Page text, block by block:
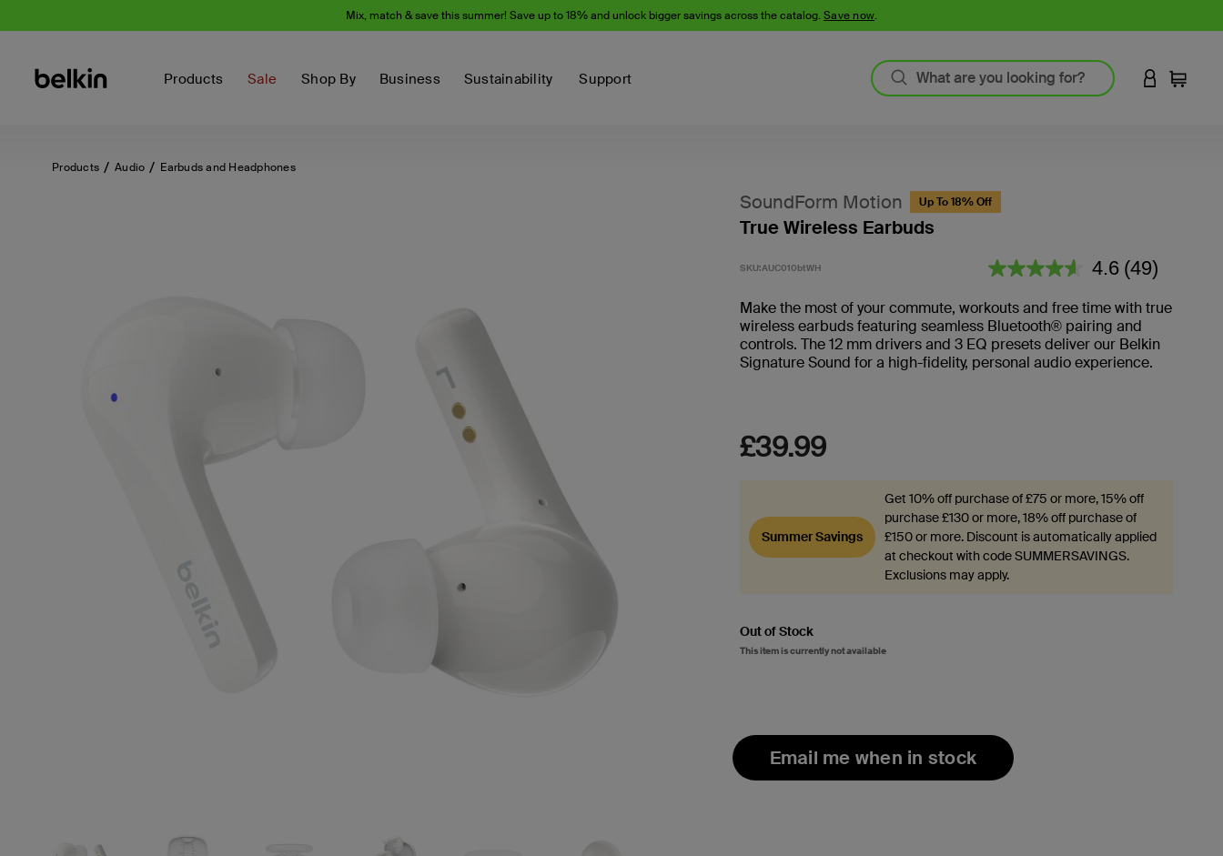
Mix, match & save this summer! Save up to 18% and unlock bigger savings across the catalog. Save now.
Products Sale Shop By Business Sustainability Support LOGIN TO
Cart
Products Audio Earbuds and Headphones
SoundForm Motion Up To 18% Off
True Wireless Earbuds
SKU:AUC010btWH 3.6 out of 5 Customer Rating
4.6 Read
Reviews.
(49)
Make the most of your commute, workouts and free time with true
wireless earbuds featuring seamless Bluetooth® pairing and
controls. The 12 mm drivers and 3 EQ presets deliver our Belkin
Signature Sound for a high-fidelity, personal audio experience.
£39.99
Summer Savings
Get 10% off purchase of £75 or more, 15% off
purchase £130 or more, 18% off purchase of
£150 or more. Discount is automatically applied
at checkout with code SUMMERSAVINGS.
Exclusions may apply.
Out of Stock
This item is currently not available
Email me when in stock